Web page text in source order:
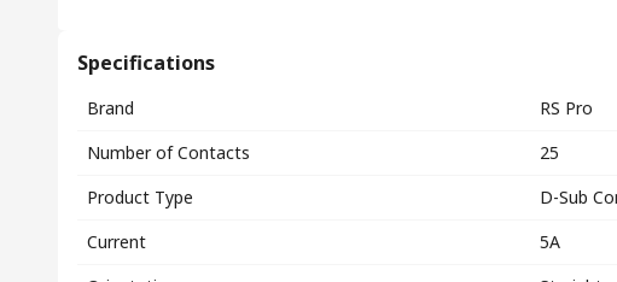
Specifications
Brand
RS Pro
Number of Contacts
25
Product Type
D-Sub
Current
5A